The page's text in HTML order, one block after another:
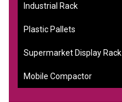
Industrial Rack
Plastic Pallets
Supermarket Display Rack
Mobile Compactor